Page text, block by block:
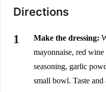
Directions
Make the dressing:
mayonnaise, red
seasoning, garlic
small bowl. Taste and